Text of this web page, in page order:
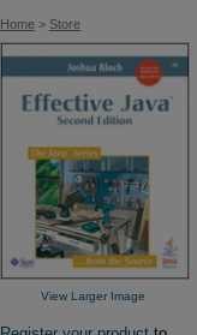
Home > Store
View Larger Image